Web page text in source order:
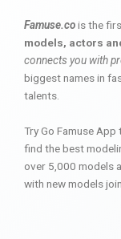
Famuse.cois the
models, actors
connects you with
biggest names in
talents.
Try Go Famuse
find the best
over 5,000 models
with new models